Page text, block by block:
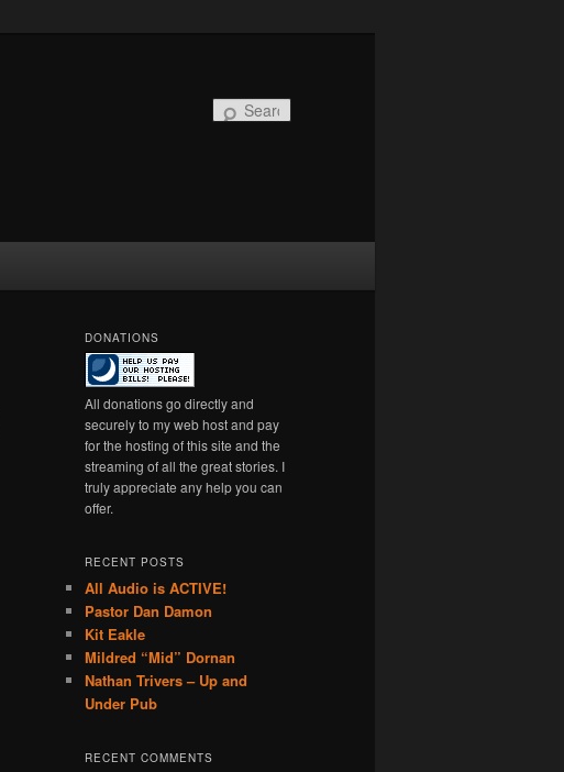
DONATIONS
All donations go directly and
securely to my web host and pay
for the hosting of this site and the
streaming of all the great stories. I
truly appreciate any help you can
offer.
RECENT POSTS
All Audio is ACTIVE!
Pastor Dan Damon
Kit Eakle
Mildred “Mid” Dornan
Nathan Trivers – Up and
Under Pub
RECENT COMMENTS